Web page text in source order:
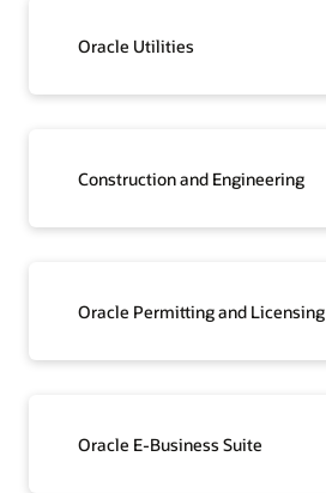
Oracle Utilities
Construction and Engineering
Oracle Permitting and Licensing
Oracle E-Business Suite